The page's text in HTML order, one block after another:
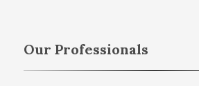
Our Professionals